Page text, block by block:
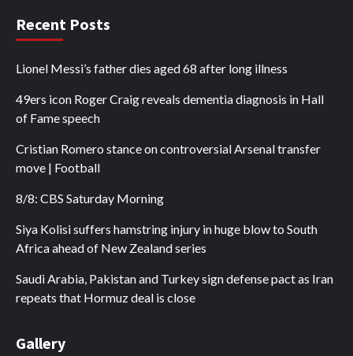
Recent Posts
Lionel Messi’s father dies aged 68 after long illness
49ers icon Roger Craig reveals dementia diagnosis in Hall
of Fame speech
Cristian Romero stance on controversial Arsenal transfer
move | Football
8/8: CBS Saturday Morning
Siya Kolisi suffers hamstring injury in huge blow to South
Africa ahead of New Zealand series
Saudi Arabia, Pakistan and Turkey sign defense pact as Iran
repeats that Hormuz deal is close
Gallery